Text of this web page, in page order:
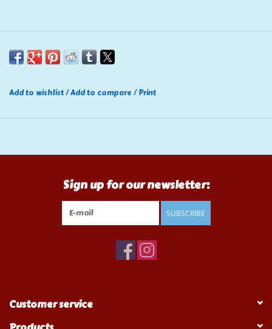
Add to wishlist/Add to compare /Print
Sign up for our newsletter:
SUBSCRIBE
Customer service